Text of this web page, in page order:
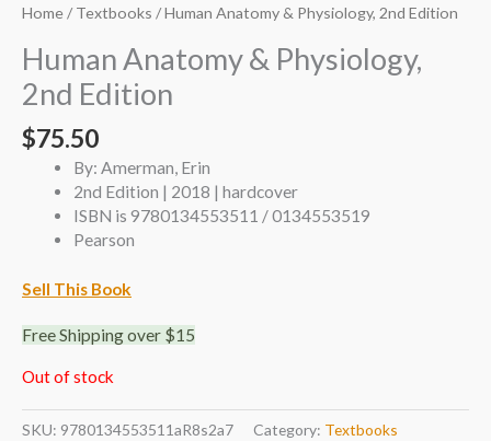
Home/Textbooks / Human Anatomy & Physiology, 2nd Edition
Human Anatomy & Physiology,
2nd Edition
$75.50
By: Amerman, Erin
2nd Edition | 2018 | hardcover
ISBN is 9780134553511 / 0134553519
Pearson
Sell This Book
Free Shipping over $15
Out of stock
SKU: 9780134553511aR8s2a7 Category: Textbooks